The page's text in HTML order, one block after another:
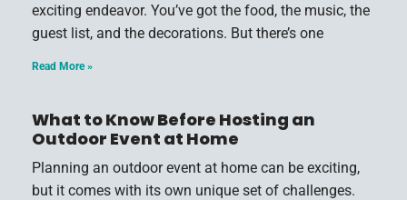
exciting endeavor. You’ve got the food, the music, the
guest list, and the decorations. But there’s one
Read More »
What to Know Before Hosting an
Outdoor Event at Home
Planning an outdoor event at home can be exciting,
but it comes with its own unique set of challenges.